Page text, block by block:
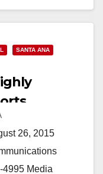
SANTA ANA
26, 2015
4995 Media